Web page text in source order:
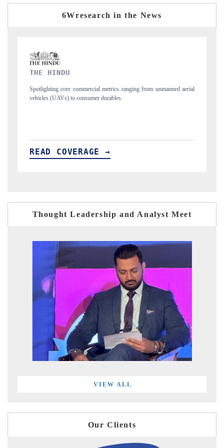
6Wresearch in the News
aerial
FINANCIAL EXPRESS
Anchoring quarterly reviews on cross-border real estate tech and
structural hardware manufacturing.
READ COVERAGE →
Thought Leadership and Analyst Meet
VIEW ALL
Our Clients